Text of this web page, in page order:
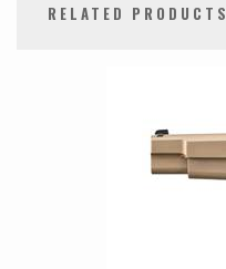
RELATED PRODUCTS